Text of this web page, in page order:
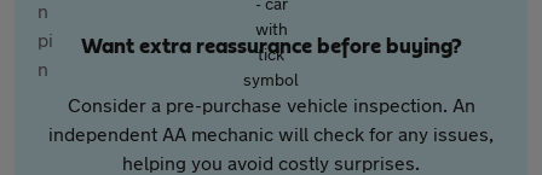
Want extra reassurance before buying?
Consider a pre-purchase vehicle inspection. An
independent AA mechanic will check for any issues,
helping you avoid costly surprises.